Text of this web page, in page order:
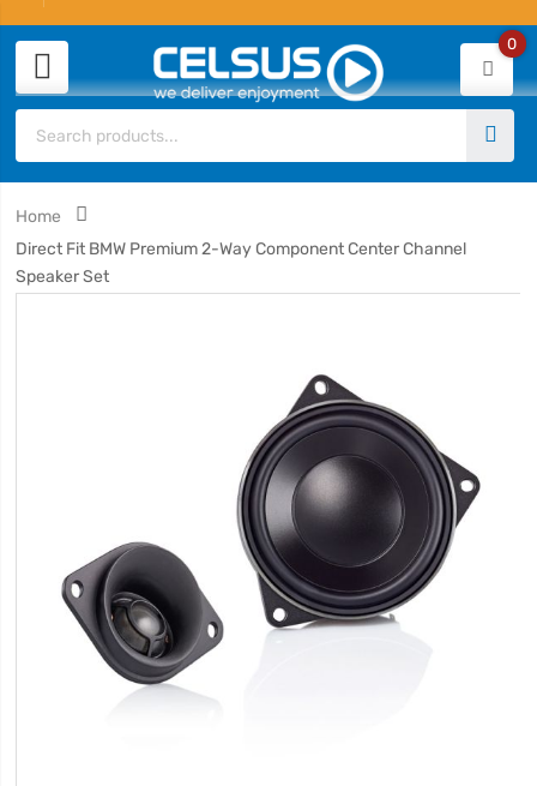
0
Home
Direct Fit BMW Premium 2-Way Component Center Channel
Speaker Set